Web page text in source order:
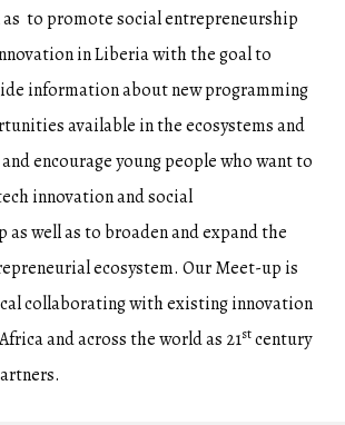
as to promote social entrepreneurship
in Liberia with the goal to
information about new programming
available in the ecosystems and
encourage young people who want to
innovation and social
well as to broaden and expand the
ecosystem. Our Meet-up is
collaborating with existing innovation
and across the world as 21stcentury